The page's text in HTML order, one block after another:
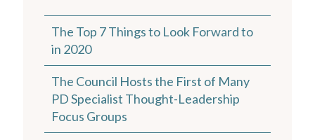
The Top 7 Things to Look Forward to
in 2020
The Council Hosts the First of Many
PD Specialist Thought-Leadership
Focus Groups